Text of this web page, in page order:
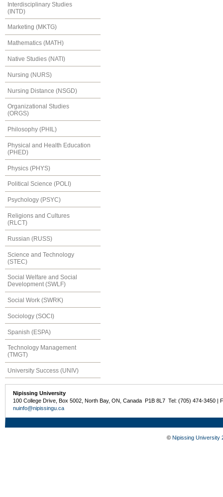
Interdisciplinary Studies
(INTD)
Marketing (MKTG)
Mathematics (MATH)
Native Studies (NATI)
Nursing (NURS)
Nursing Distance (NSGD)
Organizational Studies
(ORGS)
Philosophy (PHIL)
Physical and Health Education
(PHED)
Physics (PHYS)
Political Science (POLI)
Psychology (PSYC)
Religions and Cultures
(RLCT)
Russian (RUSS)
Science and Technology
(STEC)
Social Welfare and Social
Development (SWLF)
Social Work (SWRK)
Sociology (SOCI)
Spanish (ESPA)
Technology Management
(TMGT)
University Success (UNIV)
Nipissing University
100 College Drive, Box 5002, North Bay, ON, Canada P1B 8L7 Tel: (705) 474-3450 |
nuinfo@nipissingu.ca
© Nipissing University